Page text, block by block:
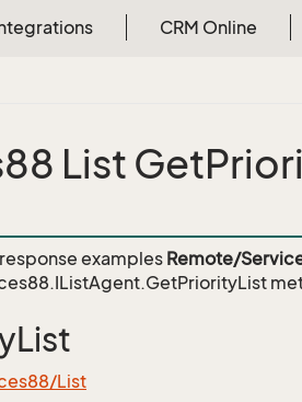
CRM Online
List
examplesRemote/
List